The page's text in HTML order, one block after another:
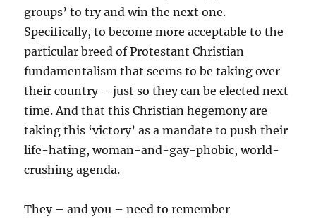
groups’ to try and win the next one.
Specifically, to become more acceptable to the
particular breed of Protestant Christian
fundamentalism that seems to be taking over
their country – just so they can be elected next
time. And that this Christian hegemony are
taking this ‘victory’ as a mandate to push their
life-hating, woman-and-gay-phobic, world-
crushing agenda.
They – and you – need to remember